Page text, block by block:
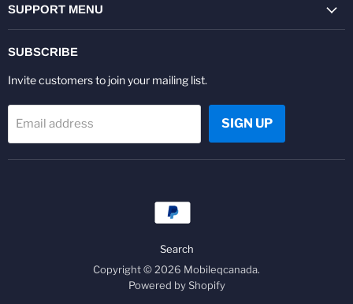
SUPPORT MENU
SUBSCRIBE
Invite customers to join your mailing list.
Email address SIGN UP
Search
Copyright © 2026 Mobileqcanada.
Powered by Shopify